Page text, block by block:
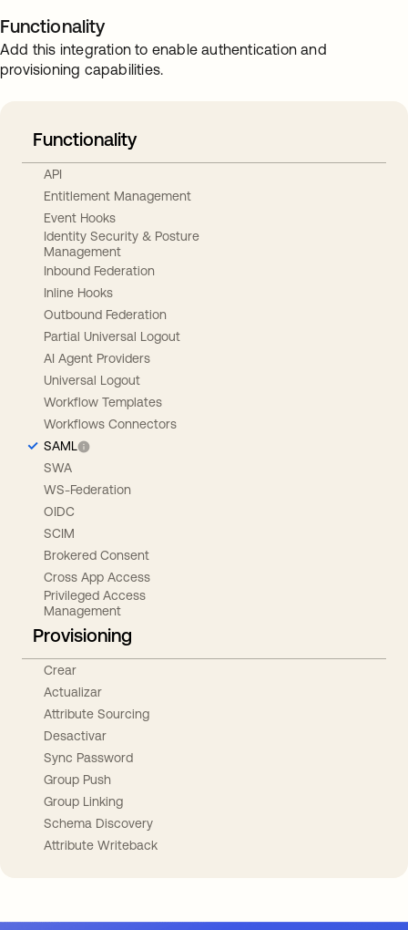
Functionality
Add this integration to enable authentication and
provisioning capabilities.
Functionality
API
Entitlement Management
Event Hooks
Identity Security & Posture
Management
Inbound Federation
Inline Hooks
Outbound Federation
Partial Universal Logout
AI Agent Providers
Universal Logout
Workflow Templates
Workflows Connectors
SAML
SWA
WS-Federation
OIDC
SCIM
Brokered Consent
Cross App Access
Privileged Access
Management
Provisioning
Crear
Actualizar
Attribute Sourcing
Desactivar
Sync Password
Group Push
Group Linking
Schema Discovery
Attribute Writeback